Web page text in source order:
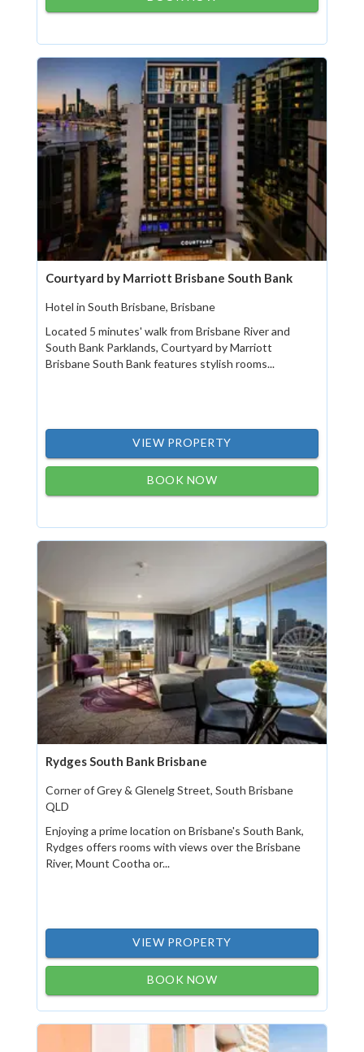
Courtyard by Marriott Brisbane South Bank
Hotel in South Brisbane, Brisbane
Located 5 minutes' walk from Brisbane River and
South Bank Parklands, Courtyard by Marriott
Brisbane South Bank features stylish rooms...
VIEW PROPERTY
BOOK NOW
Rydges South Bank Brisbane
Corner of Grey & Glenelg Street, South Brisbane
QLD
Enjoying a prime location on Brisbane's South Bank,
Rydges offers rooms with views over the Brisbane
River, Mount Cootha or...
VIEW PROPERTY
BOOK NOW